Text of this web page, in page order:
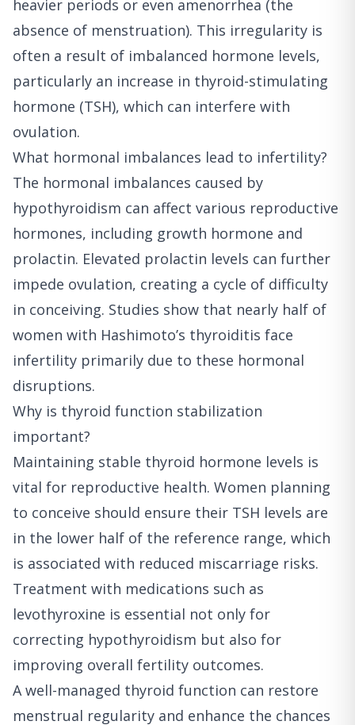
heavier periods or even amenorrhea (the
absence of menstruation). This irregularity is
often a result of imbalanced hormone levels,
particularly an increase in thyroid-stimulating
hormone (TSH), which can interfere with
ovulation.
What hormonal imbalances lead to infertility?
The hormonal imbalances caused by
hypothyroidism can affect various reproductive
hormones, including growth hormone and
prolactin. Elevated prolactin levels can further
impede ovulation, creating a cycle of difficulty
in conceiving. Studies show that nearly half of
women with Hashimoto’s thyroiditis face
infertility primarily due to these hormonal
disruptions.
Why is thyroid function stabilization
important?
Maintaining stable thyroid hormone levels is
vital for reproductive health. Women planning
to conceive should ensure their TSH levels are
in the lower half of the reference range, which
is associated with reduced miscarriage risks.
Treatment with medications such as
levothyroxine is essential not only for
correcting hypothyroidism but also for
improving overall fertility outcomes.
A well-managed thyroid function can restore
menstrual regularity and enhance the chances